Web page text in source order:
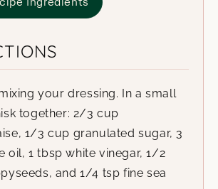
Ingredients
your dressing. In a small
together: 2/3 cup
1/3 cup granulated sugar, 3
oil, 1 tbsp white vinegar, 1/2
and 1/4 tsp fine sea